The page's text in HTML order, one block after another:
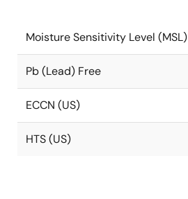
Moisture Sensitivity Level (MSL)
Pb (Lead) Free
ECCN (US)
HTS (US)